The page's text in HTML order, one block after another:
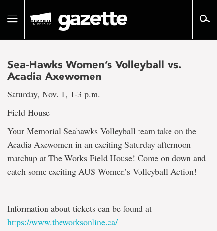
pageToggle
Sea-Hawks Women’s Volleyball vs.
Acadia Axewomen
Saturday, Nov. 1, 1-3 p.m.
Field House
Your Memorial Seahawks Volleyball team take on the
Acadia Axewomen in an exciting Saturday afternoon
matchup at The Works Field House! Come on down and
catch some exciting AUS Women’s Volleyball Action!
Information about tickets can be found at
https://www.theworksonline.ca/